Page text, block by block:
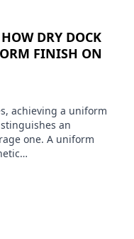
DRY DOCK
FINISH ON
achieving a uniform
an
one. A uniform